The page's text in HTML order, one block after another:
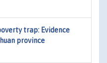
trap: Evidence
province